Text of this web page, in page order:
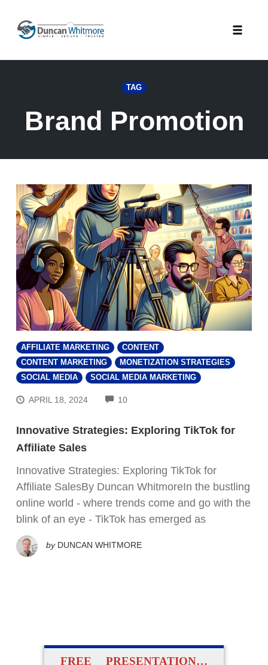
content
TAG
Brand Promotion
AFFILIATE MARKETING
CONTENT
CONTENT MARKETING
MONETIZATION STRATEGIES
SOCIAL MEDIA
SOCIAL MEDIA MARKETING
APRIL 18, 2024 10COMMENTS
Innovative Strategies: Exploring TikTok for
Affiliate Sales
Innovative Strategies: Exploring TikTok for
Affiliate SalesBy Duncan WhitmoreIn the bustling
online world - where trends come and go with the
blink of an eye - TikTok has emerged as
by DUNCAN WHITMORE
FREE PRESENTATION…